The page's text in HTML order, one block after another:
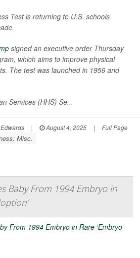
Test is returning to U.S. schools
signed an executive order Thursday
which aims to improve physical
The test was launched in 1956 and
Services (HHS) Se...
Edwards | August 4, 2025 | Full Page
Misc.
Baby From 1994 Embryo in